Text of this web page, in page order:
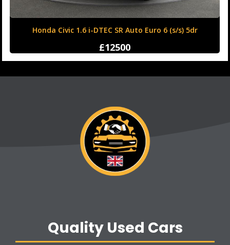
Honda Civic 1.6 i-DTEC SR Auto Euro 6 (s/s) 5dr
£12500
Quality Used Cars